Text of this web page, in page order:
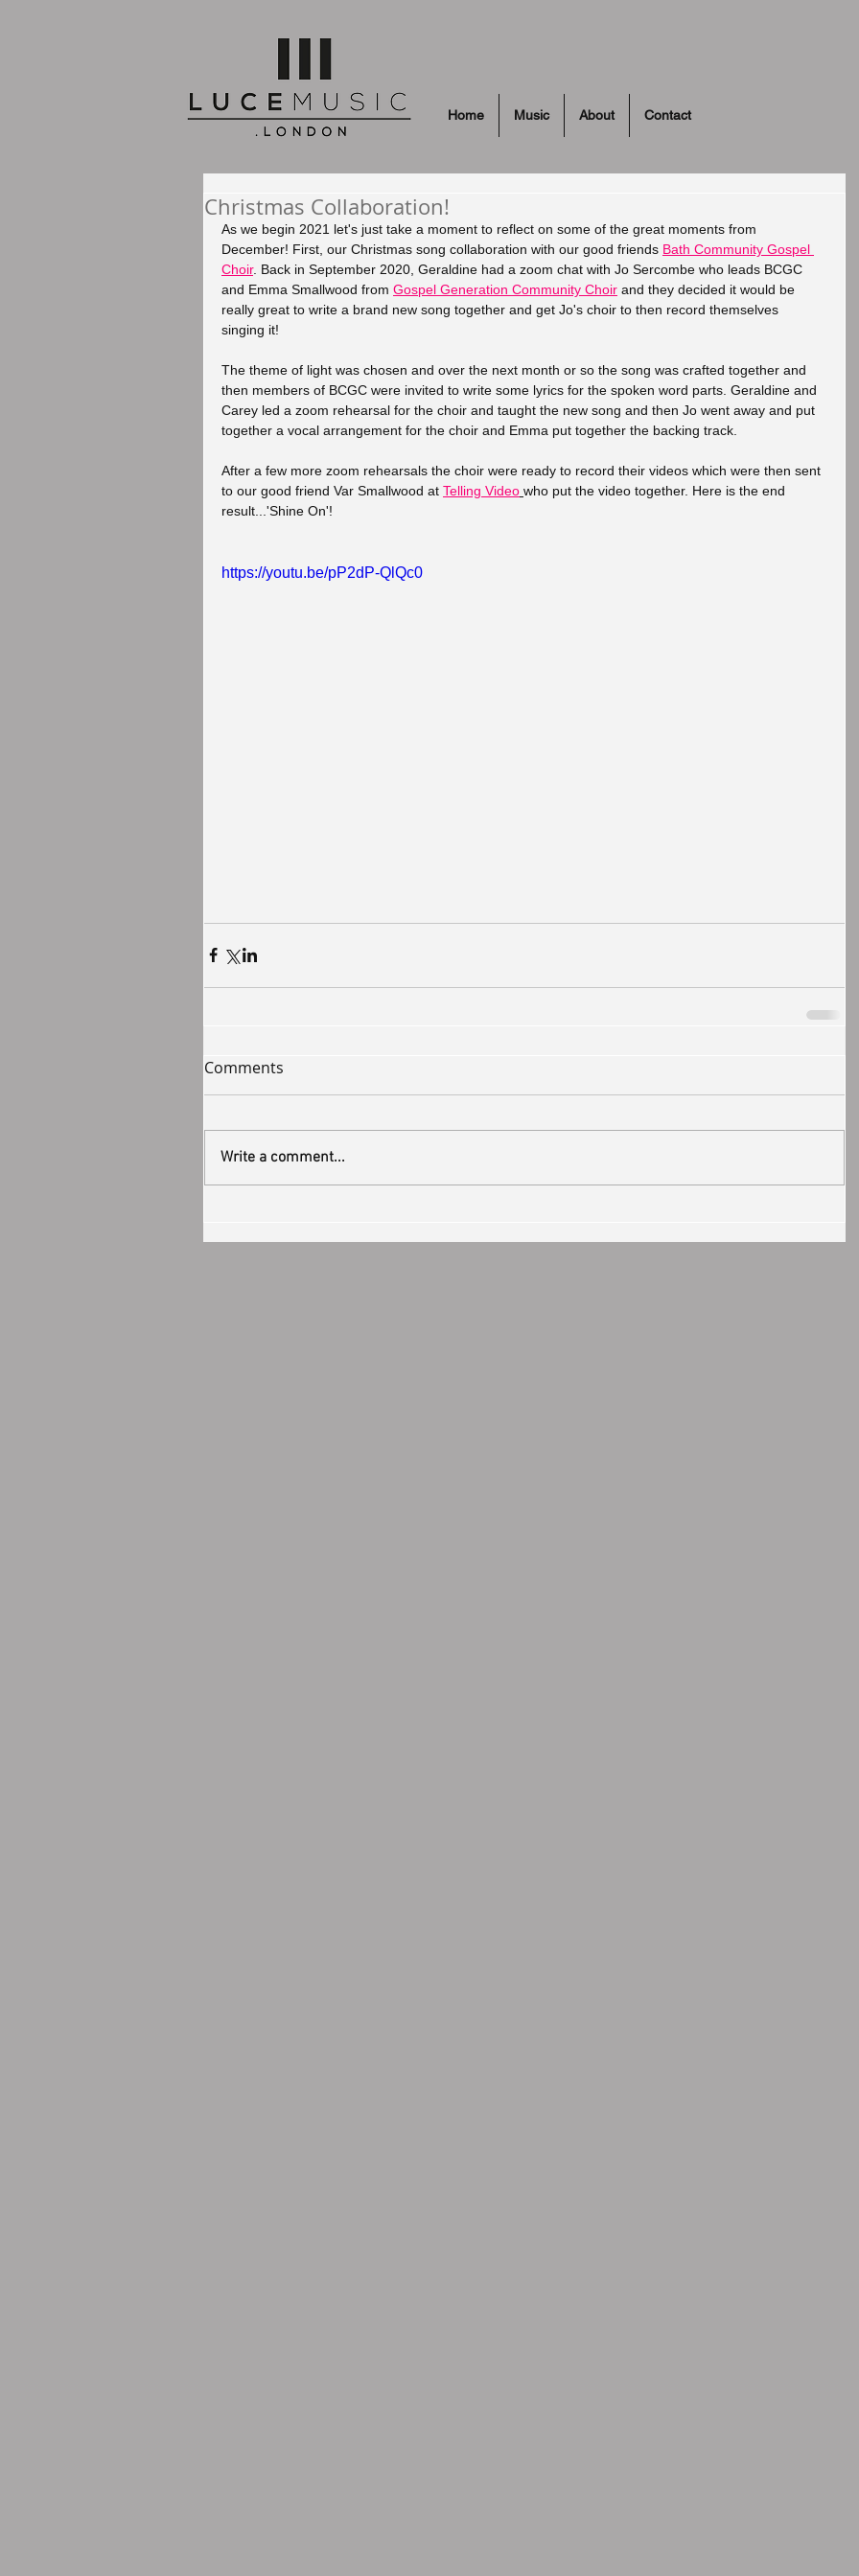
Home Music About Contact
Christmas Collaboration!
As we begin 2021 let's just take a moment to reflect on some of the great moments from
December! First, our Christmas song collaboration with our good friends Bath Community Gospel
Choir. Back in September 2020, Geraldine had a zoom chat with Jo Sercombe who leads BCGC
and Emma Smallwood from Gospel Generation Community Choir and they decided it would be
really great to write a brand new song together and get Jo's choir to then record themselves
singing it!
The theme of light was chosen and over the next month or so the song was crafted together and
then members of BCGC were invited to write some lyrics for the spoken word parts. Geraldine and
Carey led a zoom rehearsal for the choir and taught the new song and then Jo went away and put
together a vocal arrangement for the choir and Emma put together the backing track.
After a few more zoom rehearsals the choir were ready to record their videos which were then sent
to our good friend Var Smallwood at Telling Video who put the video together. Here is the end
result...'Shine On'!
https://youtu.be/pP2dP-QlQc0
Comments
Write a comment...